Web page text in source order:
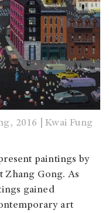
2016 | Kwai Fung
paintings by
Zhang Gong. As
gained
art